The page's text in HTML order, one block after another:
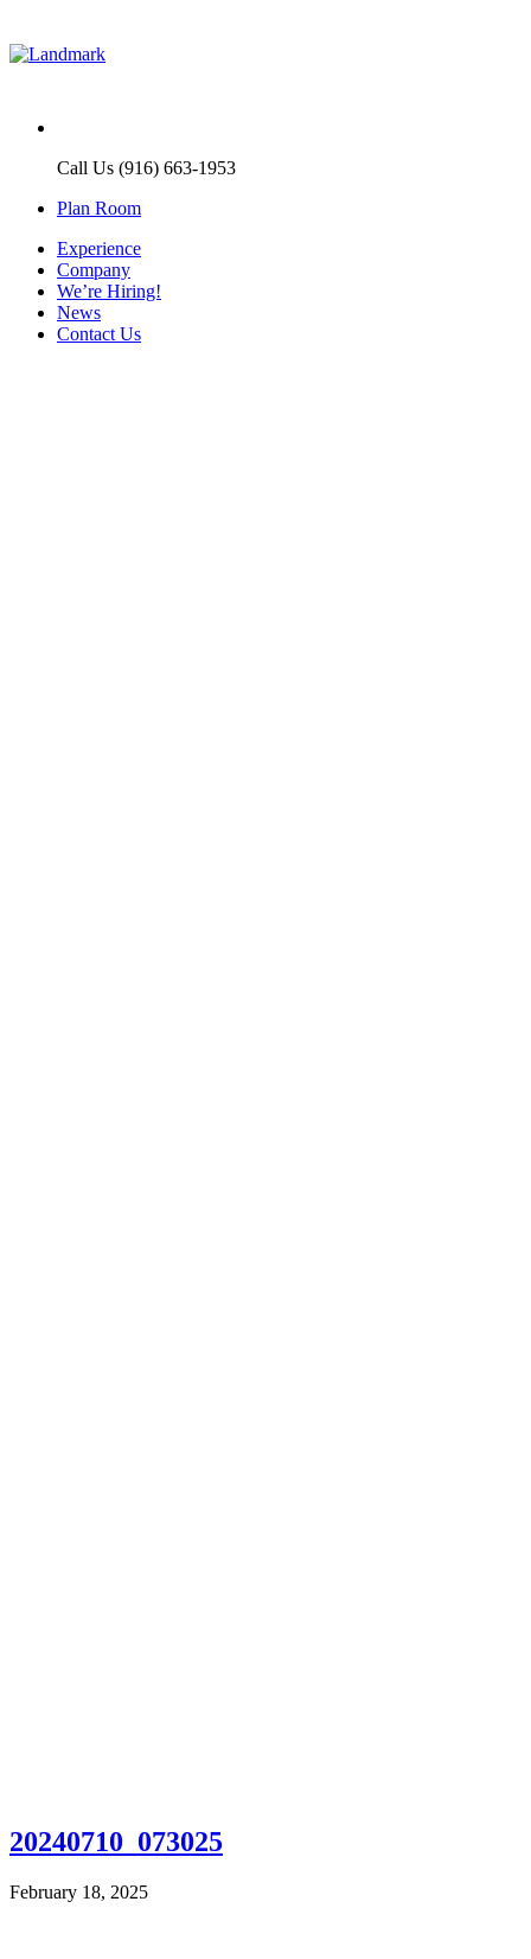
Call Us (916) 663-1953
Plan Room
Experience
Company
We’re Hiring!
News
Contact Us
20240710_073025
February 18, 2025